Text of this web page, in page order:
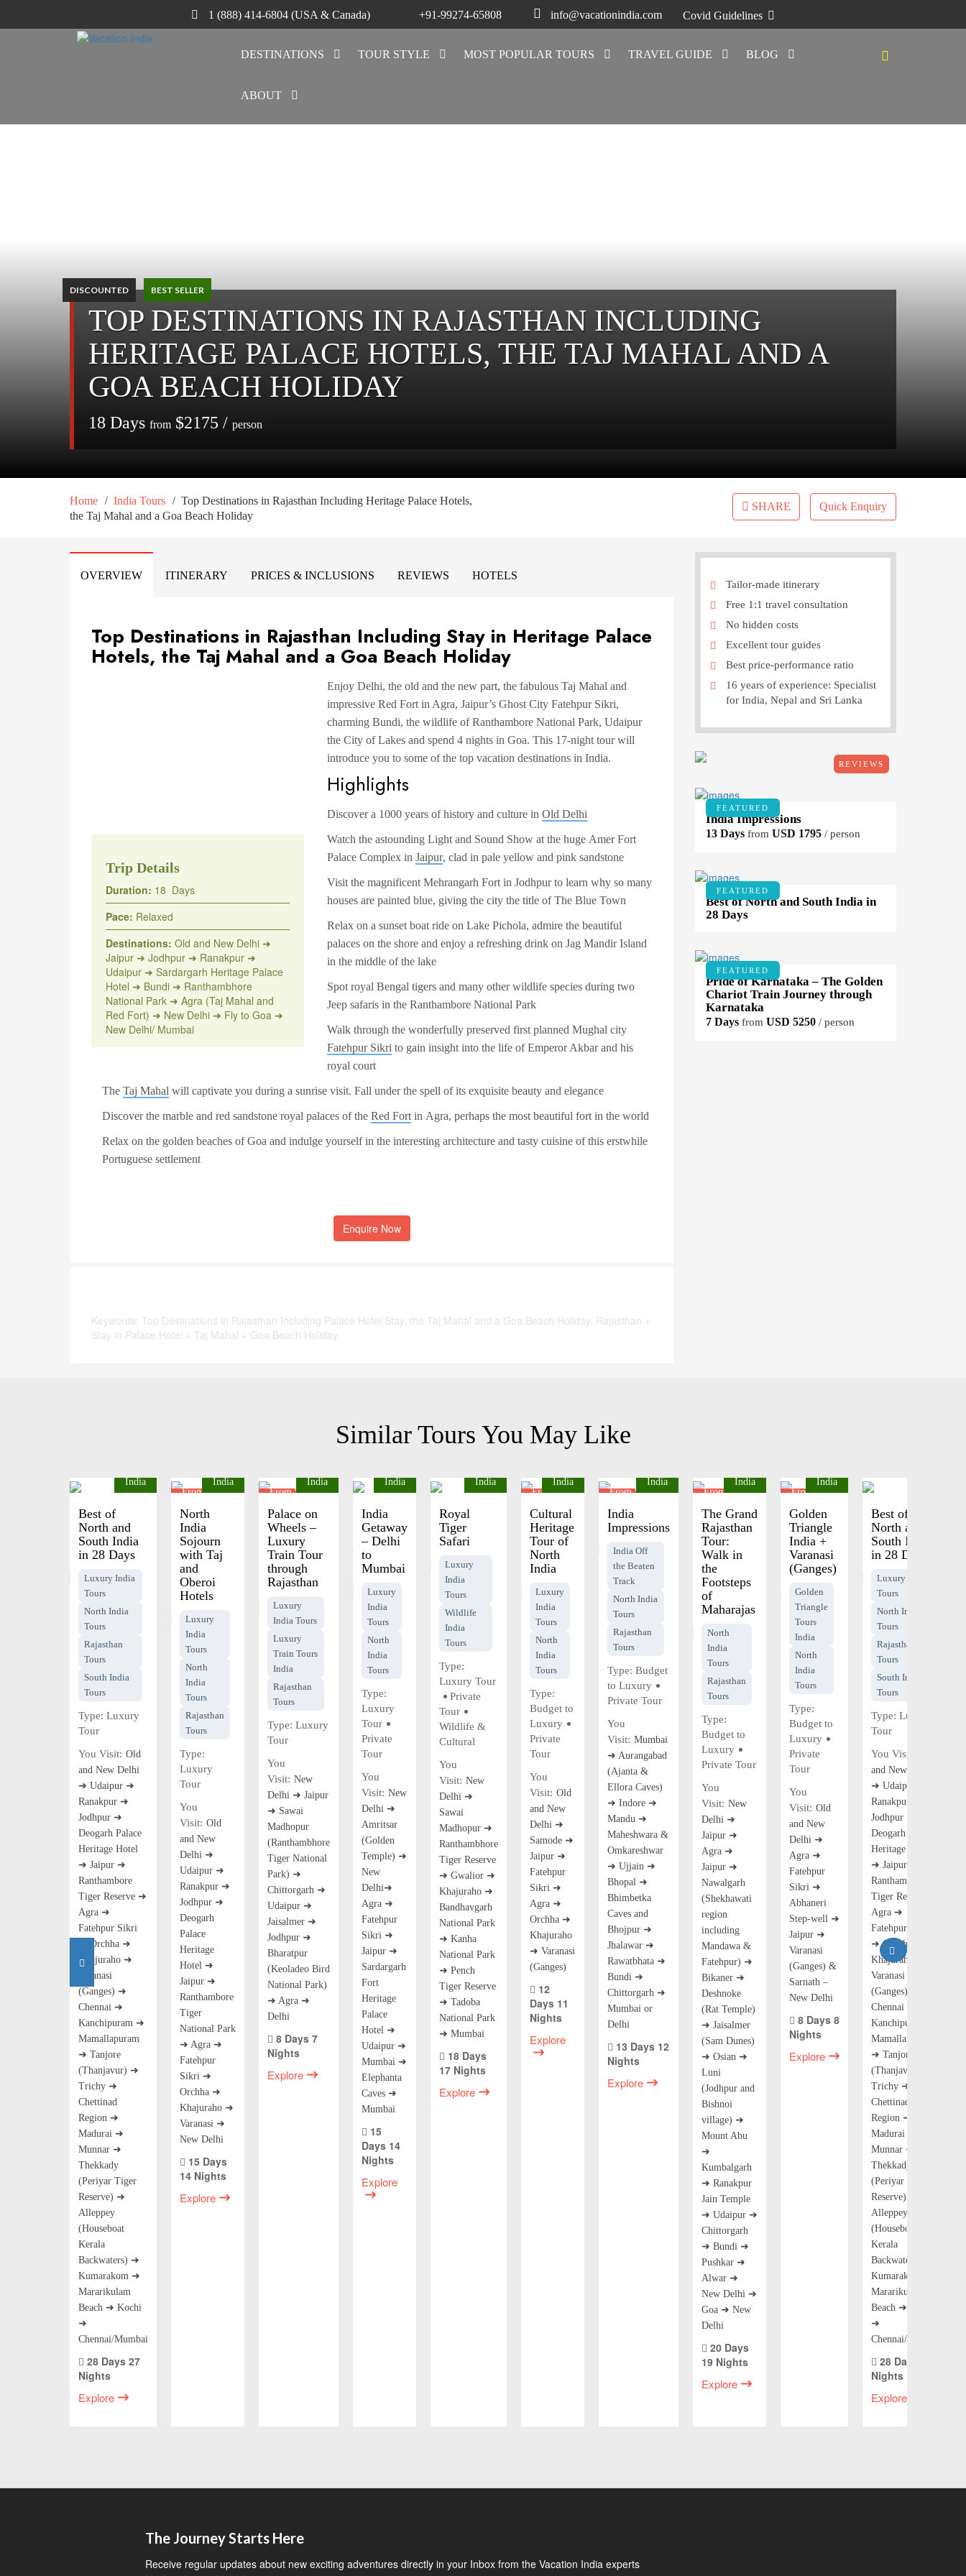
1 (888) 414-6804 (USA & Canada) +91-99274-65808 info@vacationindia.com Covid Guidelines
DESTINATIONS TOUR STYLE MOST POPULAR TOURS TRAVEL GUIDE BLOG
ABOUT
DISCOUNTED BEST SELLER
TOP DESTINATIONS IN RAJASTHAN INCLUDING
HERITAGE PALACE HOTELS, THE TAJ MAHAL AND A
GOA BEACH HOLIDAY
18 Days from $2175 / person
Home / India Tours / Top Destinations in Rajasthan Including Heritage Palace Hotels,
the Taj Mahal and a Goa Beach Holiday
SHARE Quick Enquiry
OVERVIEW ITINERARY PRICES & INCLUSIONS REVIEWS HOTELS
Top Destinations in Rajasthan Including Stay in Heritage Palace
Hotels, the Taj Mahal and a Goa Beach Holiday
Trip Details
Duration: 18 Days
Pace: Relaxed
Destinations: Old and New Delhi ➜
Jaipur ➜ Jodhpur ➜ Ranakpur ➜
Udaipur ➜ Sardargarh Heritage Palace
Hotel ➜ Bundi ➜ Ranthambhore
National Park ➜ Agra (Taj Mahal and
Red Fort) ➜ New Delhi ➜ Fly to Goa ➜
New Delhi/ Mumbai
Enjoy Delhi, the old and the new part, the fabulous Taj Mahal and
impressive Red Fort in Agra, Jaipur’s Ghost City Fatehpur Sikri,
charming Bundi, the wildlife of Ranthambore National Park, Udaipur
the City of Lakes and spend 4 nights in Goa. This 17-night tour will
introduce you to some of the top vacation destinations in India.
Highlights
Discover a 1000 years of history and culture in Old Delhi
Watch the astounding Light and Sound Show at the huge Amer Fort
Palace Complex in Jaipur, clad in pale yellow and pink sandstone
Visit the magnificent Mehrangarh Fortin Jodhpurto learn why so many
houses are painted blue, giving the city the title of The Blue Town
Relax on a sunset boat ride on Lake Pichola, admire the beautiful
palaces on the shore and enjoy a refreshing drink on Jag Mandir Island
in the middle of the lake
Spot royal Bengal tigers and many other wildlife species during two
Jeep safaris in the Ranthambore National Park
Walk through the wonderfully preserved first planned Mughal city
Fatehpur Sikri to gain insight into the life of Emperor Akbar and his
royal court
The Taj Mahal will captivate you during a sunrise visit. Fall under the spell of its exquisite beauty and elegance
Discover the marble and red sandstone royal palaces of the Red Fort in Agra, perhaps the most beautiful fort in the world
Relax on the golden beaches ofGoa and indulge yourself in the interesting architecture and tasty cuisine of this erstwhile
Portuguese settlement
Enquire Now
Keywords: Top Destinations in Rajasthan Including Palace Hotel Stay, the Taj Mahal and a Goa Beach Holiday, Rajasthan +
Stay in Palace Hotel + Taj Mahal + Goa Beach Holiday
Tailor-made itinerary
Free 1:1 travel consultation
No hidden costs
Excellent tour guides
Best price-performance ratio
16 years of experience: Specialist
for India, Nepal and Sri Lanka
REVIEWS
FEATURED
India Impressions
13 Days from USD 1795 / person
FEATURED
Best of North and South India in
28 Days
FEATURED
Pride of Karnataka – The Golden
Chariot Train Journey through
Karnataka
7 Days from USD 5250 / person
Similar Tours You May Like
India
Best of
North and
South India
in 28 Days
Luxury India
Tours
North India
Tours
Rajasthan
Tours
South India
Tours
Type: Luxury
Tour
You Visit: Old
and New Delhi
➜ Udaipur ➜
Ranakpur ➜
Jodhpur ➜
Deogarh Palace
Heritage Hotel
➜ Jaipur ➜
Ranthambore
Tiger Reserve ➜
Agra ➜
Fatehpur Sikri
➜ Orchha ➜
Khajuraho ➜
Varanasi
(Ganges) ➜
Chennai ➜
Kanchipuram ➜
Mamallapuram
➜ Tanjore
(Thanjavur) ➜
Trichy ➜
Chettinad
Region ➜
Madurai ➜
Munnar ➜
Thekkady
(Periyar Tiger
Reserve) ➜
Alleppey
(Houseboat
Kerala
Backwaters) ➜
Kumarakom ➜
Mararikulam
Beach ➜ Kochi
➜
Chennai/Mumbai
28 Days 27
Nights
Explore
From $5195
India
North
India
Sojourn
with Taj
and
Oberoi
Hotels
Luxury
India
Tours
North
India
Tours
Rajasthan
Tours
Type:
Luxury
Tour
You
Visit: Old
and New
Delhi ➜
Udaipur ➜
Ranakpur ➜
Jodhpur ➜
Deogarh
Palace
Heritage
Hotel ➜
Jaipur ➜
Ranthambore
Tiger
National Park
➜ Agra ➜
Fatehpur
Sikri ➜
Orchha ➜
Khajuraho ➜
Varanasi ➜
New Delhi
15 Days
14 Nights
Explore
From $4200
India
Palace on
Wheels –
Luxury
Train Tour
through
Rajasthan
Luxury
India Tours
Luxury
Train Tours
India
Rajasthan
Tours
Type: Luxury
Tour
You
Visit: New
Delhi ➜ Jaipur
➜ Sawai
Madhopur
(Ranthambhore
Tiger National
Park) ➜
Chittorgarh ➜
Udaipur ➜
Jaisalmer ➜
Jodhpur ➜
Bharatpur
(Keoladeo Bird
National Park)
➜ Agra ➜
Delhi
8 Days 7
Nights
Explore
India
India
Getaway
– Delhi
to
Mumbai
Luxury
India
Tours
North
India
Tours
Type:
Luxury
Tour
Private
Tour
You
Visit: New
Delhi ➜
Amritsar
(Golden
Temple) ➜
New
Delhi➜
Agra ➜
Fatehpur
Sikri ➜
Jaipur ➜
Sardargarh
Fort
Heritage
Palace
Hotel ➜
Udaipur ➜
Mumbai ➜
Elephanta
Caves ➜
Mumbai
15
Days 14
Nights
Explore
India
Royal
Tiger
Safari
Luxury
India
Tours
Wildlife
India
Tours
Type:
Luxury Tour
Private
Tour
Wildlife &
Cultural
You
Visit: New
Delhi ➜
Sawai
Madhopur ➜
Ranthambhore
Tiger Reserve
➜ Gwalior ➜
Khajuraho ➜
Bandhavgarh
National Park
➜ Kanha
National Park
➜ Pench
Tiger Reserve
➜ Tadoba
National Park
➜ Mumbai
18 Days
17 Nights
Explore
From
India
Cultural
Heritage
Tour of
North
India
Luxury
India
Tours
North
India
Tours
Type:
Budget to
Luxury
Private
Tour
You
Visit: Old
and New
Delhi ➜
Samode ➜
Jaipur ➜
Fatehpur
Sikri ➜
Agra ➜
Orchha ➜
Khajuraho
➜ Varanasi
(Ganges)
12
Days 11
Nights
Explore
From $1795
India
India
Impressions
India Off
the Beaten
Track
North India
Tours
Rajasthan
Tours
Type: Budget
to Luxury
Private Tour
You
Visit: Mumbai
➜ Aurangabad
(Ajanta &
Ellora Caves)
➜ Indore ➜
Mandu ➜
Maheshwara &
Omkareshwar
➜ Ujjain ➜
Bhopal ➜
Bhimbetka
Caves and
Bhojpur ➜
Jhalawar ➜
Rawatbhata ➜
Bundi ➜
Chittorgarh ➜
Mumbai or
Delhi
13 Days 12
Nights
Explore
From $2395
India
The Grand
Rajasthan
Tour:
Walk in
the
Footsteps
of
Maharajas
North
India
Tours
Rajasthan
Tours
Type:
Budget to
Luxury
Private Tour
You
Visit: New
Delhi ➜
Jaipur ➜
Agra ➜
Jaipur ➜
Nawalgarh
(Shekhawati
region
including
Mandawa &
Fatehpur) ➜
Bikaner ➜
Deshnoke
(Rat Temple)
➜ Jaisalmer
(Sam Dunes)
➜ Osian ➜
Luni
(Jodhpur and
Bishnoi
village) ➜
Mount Abu
➜
Kumbalgarh
➜ Ranakpur
Jain Temple
➜ Udaipur ➜
Chittorgarh
➜ Bundi ➜
Pushkar ➜
Alwar ➜
New Delhi ➜
Goa ➜ New
Delhi
20 Days
19 Nights
Explore
From $975
India
Golden
Triangle
India +
Varanasi
(Ganges)
Golden
Triangle
Tours
India
North
India
Tours
Type:
Budget to
Luxury
Private
Tour
You
Visit: Old
and New
Delhi ➜
Agra ➜
Fatehpur
Sikri ➜
Abhaneri
Step-well ➜
Jaipur ➜
Varanasi
(Ganges) &
Sarnath –
New Delhi
8 Days 8
Nights
Explore
Best of
North and
South India
in 28 Days
Luxury India
Tours
North India
Tours
Rajasthan
Tours
South India
Tours
Type: Luxury
Tour
You Visit:
and New Delhi
➜ Udaipur ➜
Ranakpur ➜
Jodhpur ➜
Deogarh Palace
Heritage Hotel
➜ Jaipur ➜
Ranthambore
Tiger Reserve ➜
Agra ➜
Fatehpur Sikri
➜ Orchha ➜
Khajuraho ➜
Varanasi
(Ganges) ➜
Chennai ➜
Kanchipuram ➜
Mamallapuram
➜ Tanjore
(Thanjavur) ➜
Trichy ➜
Chettinad
Region ➜
Madurai ➜
Munnar ➜
Thekkady
(Periyar Tiger
Reserve) ➜
Alleppey
(Houseboat
Kerala
Backwaters) ➜
Kumarakom ➜
Mararikulam
Beach ➜ Kochi
➜
Chennai/Mumbai
28 Days 27
Nights
Explore
The Journey Starts Here
Receive regular updates about new exciting adventures directly in your Inbox from the Vacation India experts